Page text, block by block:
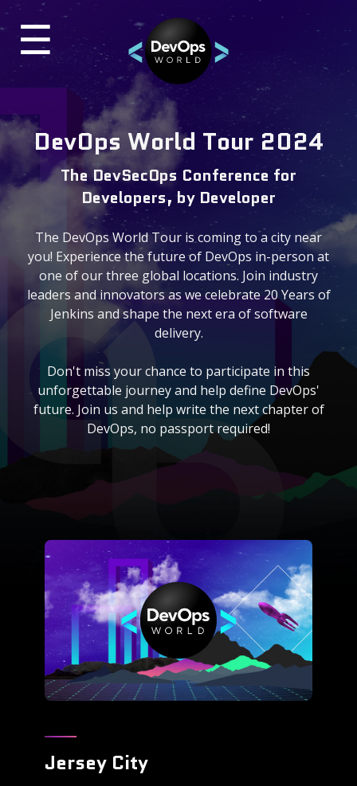
☰
×
Past Events
DevOps World 2024 Virtual
DevOps World 2023
ON-DEMAND VIDEOS
BLOG
Contact & Questions
General Questions
DevOps World Tour 2024
The DevSecOps Conference for
Developers, by Developer
The DevOps World Tour is coming to a city near
you! Experience the future of DevOps in-person at
one of our three global locations. Join industry
leaders and innovators as we celebrate 20 Years of
Jenkins and shape the next era of software
delivery.
Don't miss your chance to participate in this
unforgettable journey and help define DevOps'
future. Join us and help write the next chapter of
DevOps, no passport required!
Jersey City